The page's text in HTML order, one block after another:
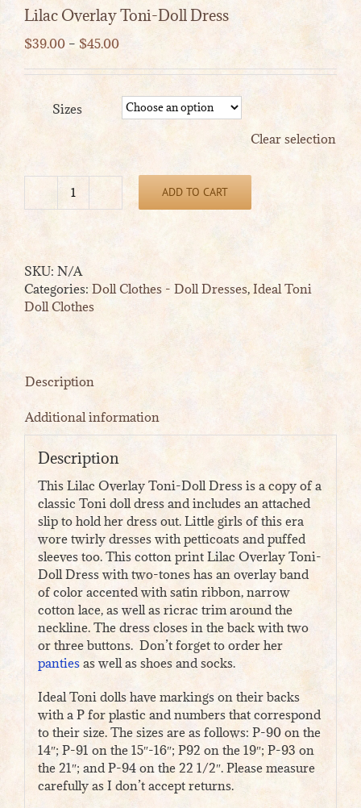
Lilac Overlay Toni-Doll Dress
$39.00 – $45.00Price
$39.00
through
$45.00
Sizes
Clear selection
Lilac
Dress
quantity
ADD TO CART
SKU: N/A
Categories: Doll Clothes - Doll Dresses, Ideal Toni
Doll Clothes
Description
Additional information
Description
This Lilac Overlay Toni-Doll Dress is a copy of a
classic Toni doll dress and includes an attached
slip to hold her dress out. Little girls of this era
wore twirly dresses with petticoats and puffed
sleeves too. This cotton print Lilac Overlay Toni-
Doll Dress with two-tones has an overlay band
of color accented with satin ribbon, narrow
cotton lace, as well as ricrac trim around the
neckline. The dress closes in the back with two
or three buttons. Don’t forget to order her
pantiesas well as shoes and socks.
Ideal Toni dolls have markings on their backs
with a P for plastic and numbers that correspond
to their size. The sizes are as follows: P-90 on the
14″; P-91 on the 15″-16″; P92 on the 19″; P-93 on
the 21″; and P-94 on the 22 1/2″. Please measure
carefully as I don’t accept returns.